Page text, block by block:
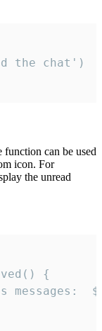
function can be used
icon. For
the unread
{